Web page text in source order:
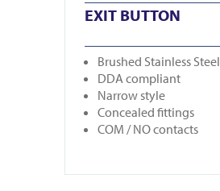
EXIT BUTTON
Brushed Stainless Steel
DDA compliant
Narrow style
Concealed fittings
COM / NO contacts